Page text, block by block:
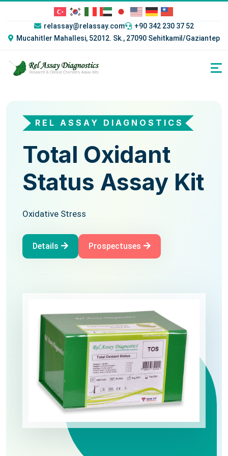
relassay@relassay.com
+90 342 230 37 52
Mucahitler Mahallesi, 52012. Sk., 27090 Sehitkamil/Gaziantep
REL ASSAY DIAGNOSTICS
Total
Antioxidant
Status Assay Kit
Oxidative Stress
REL ASSAY DIAGNOSTICS
Total Oxidant
Status Assay Kit
Oxidative Stress
Details Prospectuses